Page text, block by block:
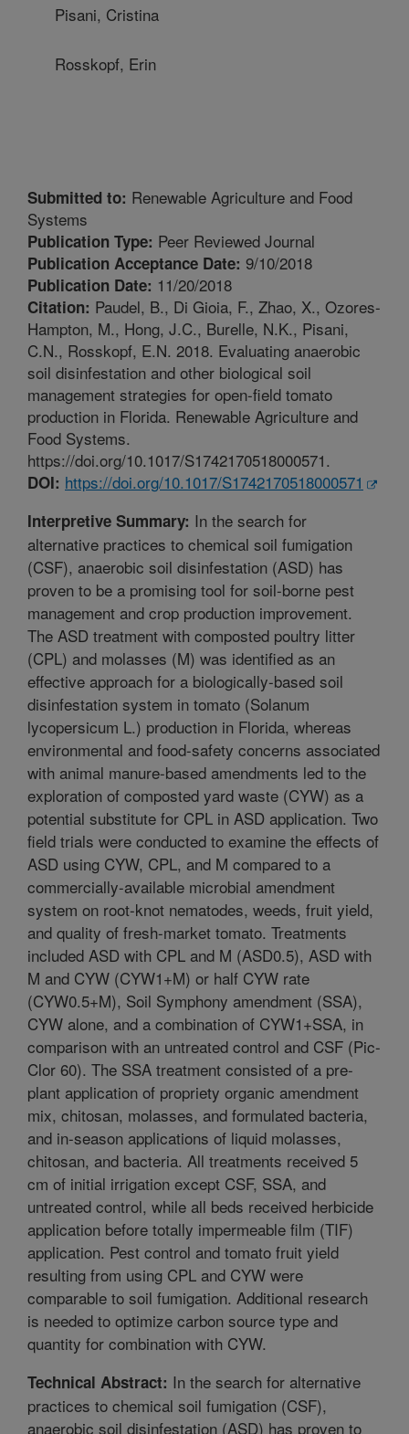
Pisani, Cristina
Rosskopf, Erin
Submitted to: Renewable Agriculture and Food
Systems
Publication Type: Peer Reviewed Journal
Publication Acceptance Date: 9/10/2018
Publication Date: 11/20/2018
Citation: Paudel, B., Di Gioia, F., Zhao, X., Ozores-
Hampton, M., Hong, J.C., Burelle, N.K., Pisani,
C.N., Rosskopf, E.N. 2018. Evaluating anaerobic
soil disinfestation and other biological soil
management strategies for open-field tomato
production in Florida. Renewable Agriculture and
Food Systems.
https://doi.org/10.1017/S1742170518000571.
DOI: https://doi.org/10.1017/S1742170518000571
Interpretive Summary: In the search for
alternative practices to chemical soil fumigation
(CSF), anaerobic soil disinfestation (ASD) has
proven to be a promising tool for soil-borne pest
management and crop production improvement.
The ASD treatment with composted poultry litter
(CPL) and molasses (M) was identified as an
effective approach for a biologically-based soil
disinfestation system in tomato (Solanum
lycopersicum L.) production in Florida, whereas
environmental and food-safety concerns associated
with animal manure-based amendments led to the
exploration of composted yard waste (CYW) as a
potential substitute for CPL in ASD application. Two
field trials were conducted to examine the effects of
ASD using CYW, CPL, and M compared to a
commercially-available microbial amendment
system on root-knot nematodes, weeds, fruit yield,
and quality of fresh-market tomato. Treatments
included ASD with CPL and M (ASD0.5), ASD with
M and CYW (CYW1+M) or half CYW rate
(CYW0.5+M), Soil Symphony amendment (SSA),
CYW alone, and a combination of CYW1+SSA, in
comparison with an untreated control and CSF (Pic-
Clor 60). The SSA treatment consisted of a pre-
plant application of propriety organic amendment
mix, chitosan, molasses, and formulated bacteria,
and in-season applications of liquid molasses,
chitosan, and bacteria. All treatments received 5
cm of initial irrigation except CSF, SSA, and
untreated control, while all beds received herbicide
application before totally impermeable film (TIF)
application. Pest control and tomato fruit yield
resulting from using CPL and CYW were
comparable to soil fumigation. Additional research
is needed to optimize carbon source type and
quantity for combination with CYW.
Technical Abstract: In the search for alternative
practices to chemical soil fumigation (CSF),
anaerobic soil disinfestation (ASD) has proven to